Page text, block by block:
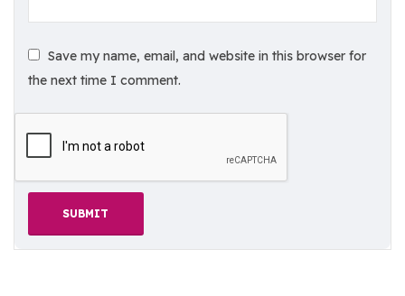
Save my name, email, and website in this browser for
the next time I comment.